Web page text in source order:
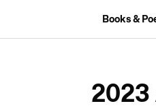
Books &